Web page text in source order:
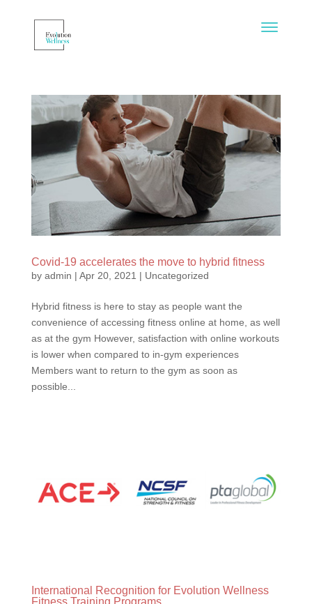
Covid-19 accelerates the move to hybrid fitness
by admin | Apr 20, 2021 | Uncategorized
Hybrid fitness is here to stay as people want the
convenience of accessing fitness online at home, as well
as at the gym However, satisfaction with online workouts
is lower when compared to in-gym experiences
Members want to return to the gym as soon as
possible...
International Recognition for Evolution Wellness